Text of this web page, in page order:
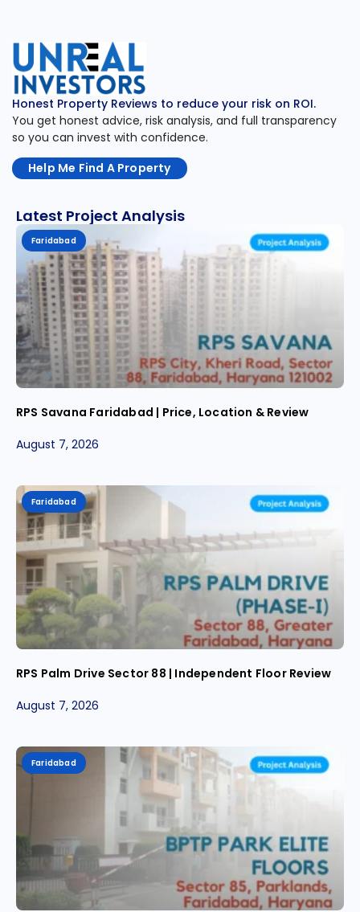
Honest Property Reviews to reduce your risk on ROI.
You get honest advice, risk analysis, and full transparency
so you can invest with confidence.
Help Me Find A Property
Latest Project Analysis
Faridabad
RPS Savana Faridabad | Price, Location & Review
August 7, 2026
Faridabad
RPS Palm Drive Sector 88 | Independent Floor Review
August 7, 2026
Faridabad